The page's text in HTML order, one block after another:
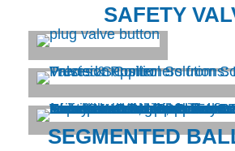
SAFETY
SEGMENTED